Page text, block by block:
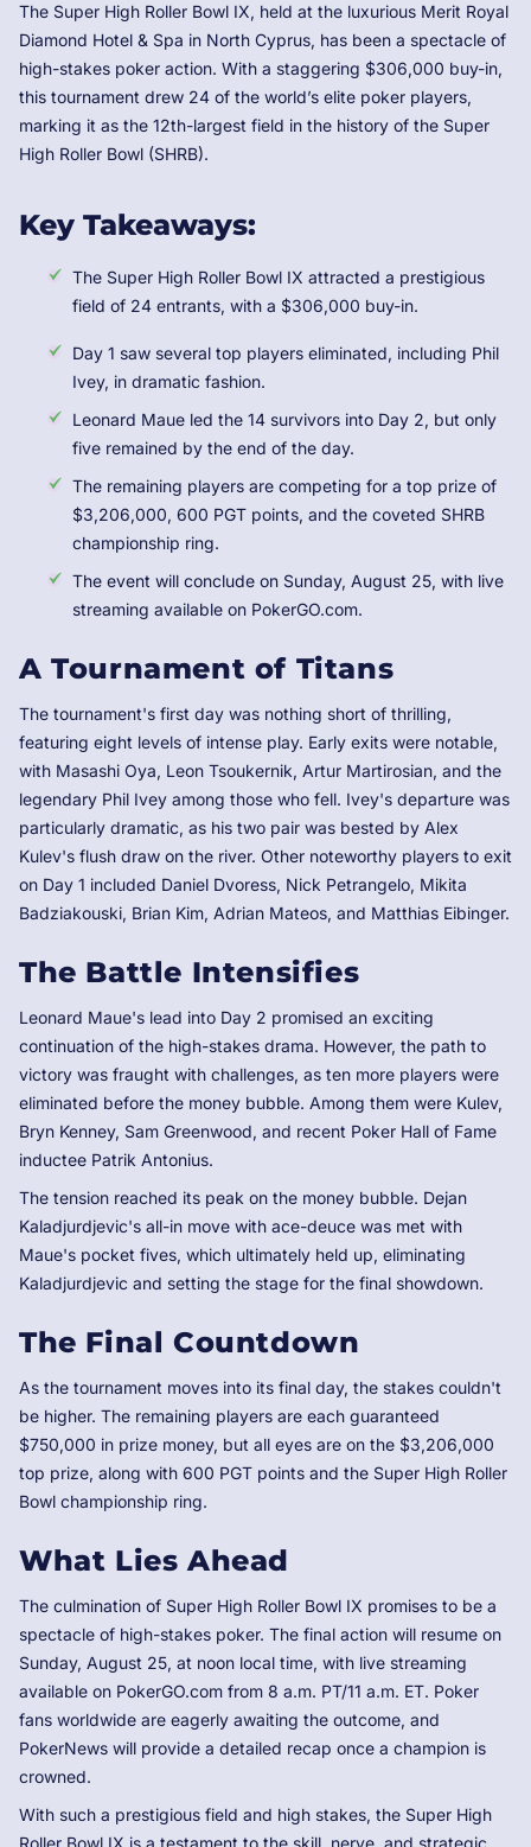
The Super High Roller Bowl IX, held at the luxurious Merit Royal
Diamond Hotel & Spa in North Cyprus, has been a spectacle of
high-stakes poker action. With a staggering $306,000 buy-in,
this tournament drew 24 of the world’s elite poker players,
marking it as the 12th-largest field in the history of the Super
High Roller Bowl (SHRB).
Key Takeaways:
The Super High Roller Bowl IX attracted a prestigious
field of 24 entrants, with a $306,000 buy-in.
Day 1 saw several top players eliminated, including Phil
Ivey, in dramatic fashion.
Leonard Maue led the 14 survivors into Day 2, but only
five remained by the end of the day.
The remaining players are competing for a top prize of
$3,206,000, 600 PGT points, and the coveted SHRB
championship ring.
The event will conclude on Sunday, August 25, with live
streaming available on PokerGO.com.
A Tournament of Titans
The tournament's first day was nothing short of thrilling,
featuring eight levels of intense play. Early exits were notable,
with Masashi Oya, Leon Tsoukernik, Artur Martirosian, and the
legendary Phil Ivey among those who fell. Ivey's departure was
particularly dramatic, as his two pair was bested by Alex
Kulev's flush draw on the river. Other noteworthy players to exit
on Day 1 included Daniel Dvoress, Nick Petrangelo, Mikita
Badziakouski, Brian Kim, Adrian Mateos, and Matthias Eibinger.
The Battle Intensifies
Leonard Maue's lead into Day 2 promised an exciting
continuation of the high-stakes drama. However, the path to
victory was fraught with challenges, as ten more players were
eliminated before the money bubble. Among them were Kulev,
Bryn Kenney, Sam Greenwood, and recent Poker Hall of Fame
inductee Patrik Antonius.
The tension reached its peak on the money bubble. Dejan
Kaladjurdjevic's all-in move with ace-deuce was met with
Maue's pocket fives, which ultimately held up, eliminating
Kaladjurdjevic and setting the stage for the final showdown.
The Final Countdown
As the tournament moves into its final day, the stakes couldn't
be higher. The remaining players are each guaranteed
$750,000 in prize money, but all eyes are on the $3,206,000
top prize, along with 600 PGT points and the Super High Roller
Bowl championship ring.
What Lies Ahead
The culmination of Super High Roller Bowl IX promises to be a
spectacle of high-stakes poker. The final action will resume on
Sunday, August 25, at noon local time, with live streaming
available on PokerGO.com from 8 a.m. PT/11 a.m. ET. Poker
fans worldwide are eagerly awaiting the outcome, and
PokerNews will provide a detailed recap once a champion is
crowned.
With such a prestigious field and high stakes, the Super High